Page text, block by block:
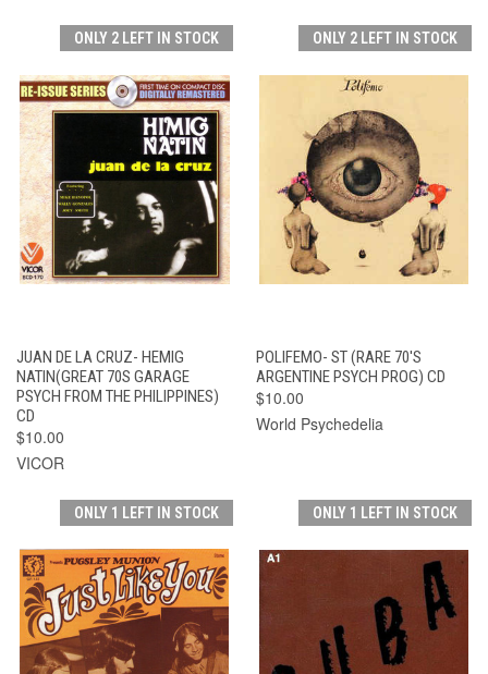
ONLY 2 LEFT IN STOCK
JUAN DE LA CRUZ- HEMIG
NATIN(GREAT 70S GARAGE
PSYCH FROM THE PHILIPPINES)
CD
$10.00
VICOR
ONLY 2 LEFT IN STOCK
POLIFEMO- ST (RARE 70'S
ARGENTINE PSYCH PROG) CD
$10.00
World Psychedelia
ONLY 1 LEFT IN STOCK ONLY 1 LEFT IN STOCK